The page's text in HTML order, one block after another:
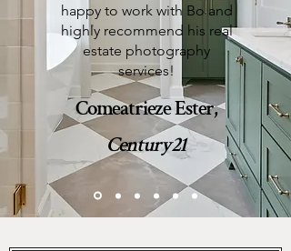
happy to work with Bo and
highly recommend his real
estate photography
services!
Comeatrieze Ester,
Century21